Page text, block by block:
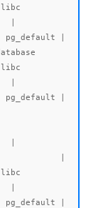
|
|
|
|
|            |
|
|